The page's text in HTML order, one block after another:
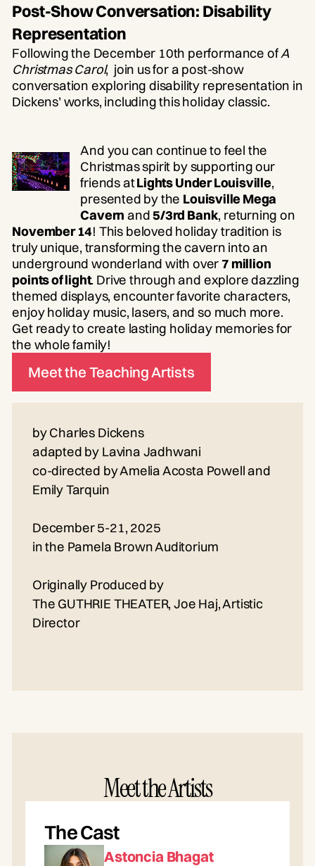
Post-Show Conversation: Disability
Representation
Following the December 10th performance ofA
Christmas Carol, join us for a post-show
conversation exploring disability representation in
Dickens’ works, including this holiday classic.
And you can continue to feel the
Christmas spirit by supporting our
friends atLights Under Louisville,
presented by the Louisville Mega
Cavern and5/3rd Bank, returning on
November 14! This beloved holiday tradition is
truly unique, transforming the cavern into an
underground wonderland with over 7 million
points of light. Drive through and explore dazzling
themed displays, encounter favorite characters,
enjoy holiday music, lasers, and so much more.
Get ready to create lasting holiday memories for
the whole family!
Meet the Teaching Artists
by Charles Dickens
adapted by Lavina Jadhwani
co-directed by Amelia Acosta Powell and
Emily Tarquin
December 5-21, 2025
in the Pamela Brown Auditorium
Originally Produced by
The GUTHRIE THEATER, Joe Haj, Artistic
Director
Meet the Artists
The Cast
Astoncia Bhagat